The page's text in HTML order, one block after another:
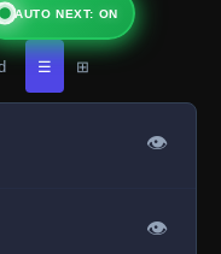
AUTO NEXT: ON
☰ ⊞
👁
👁